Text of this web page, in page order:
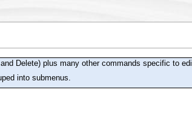
Delete) plus many other commands specific to
into submenus.